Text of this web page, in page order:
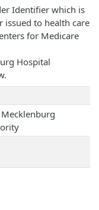
Identifier which is
to health care
for Medicare
Hospital